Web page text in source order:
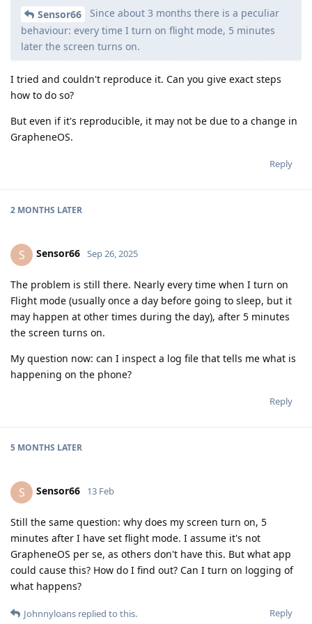
Sensor66
Since about 3 months there is a peculiar
behaviour: every time I turn on flight mode, 5 minutes
later the screen turns on.
I tried and couldn't reproduce it. Can you give exact steps
how to do so?
But even if it's reproducible, it may not be due to a change in
GrapheneOS.
Reply
2 MONTHS LATER
S Sensor66 Sep 26, 2025
The problem is still there. Nearly every time when I turn on
Flight mode (usually once a day before going to sleep, but it
may happen at other times during the day), after 5 minutes
the screen turns on.
My question now: can I inspect a log file that tells me what is
happening on the phone?
Reply
5 MONTHS LATER
S Sensor66 13 Feb
Still the same question: why does my screen turn on, 5
minutes after I have set flight mode. I assume it's not
GrapheneOS per se, as others don't have this. But what app
could cause this? How do I find out? Can I turn on logging of
what happens?
Reply
Johnnyloans replied to this.